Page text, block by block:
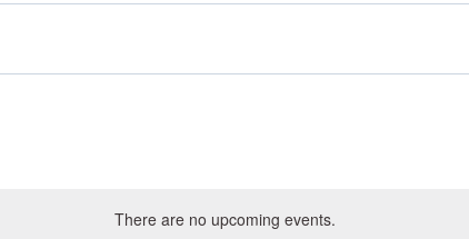
There are no upcoming events.